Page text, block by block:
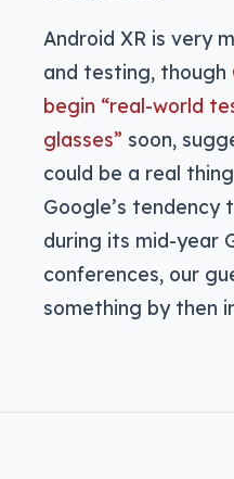
Android XR is very
and testing, though
begin “real-world
glasses” soon,
could be a real
Google’s tendency
during its mid-year
conferences, our
something by then